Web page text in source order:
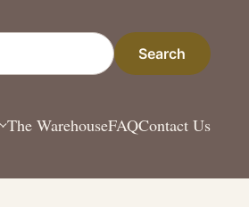
The WarehouseFAQContact Us
Search